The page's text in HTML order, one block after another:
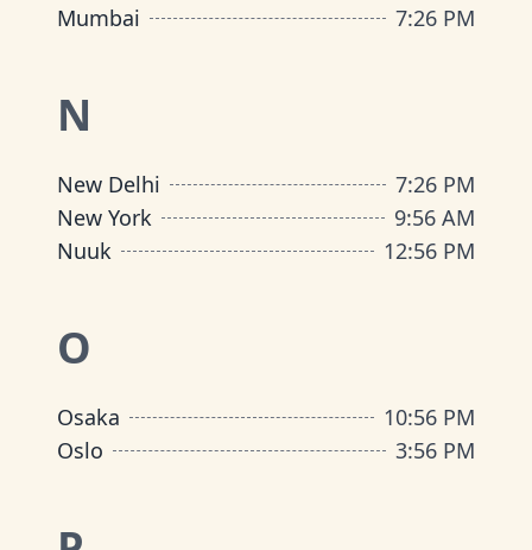
Mumbai
7:26 PM
N
New Delhi 7:26 PM
New York
9:56 AM
Nuuk
12:56 PM
O
Osaka 10:56 PM
Oslo
3:56 PM